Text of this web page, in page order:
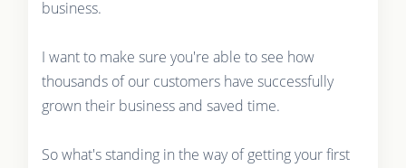
business.
I want to make sure you're able to see how
thousands of our customers have successfully
grown their business and saved time.
So what's standing in the way of getting your first